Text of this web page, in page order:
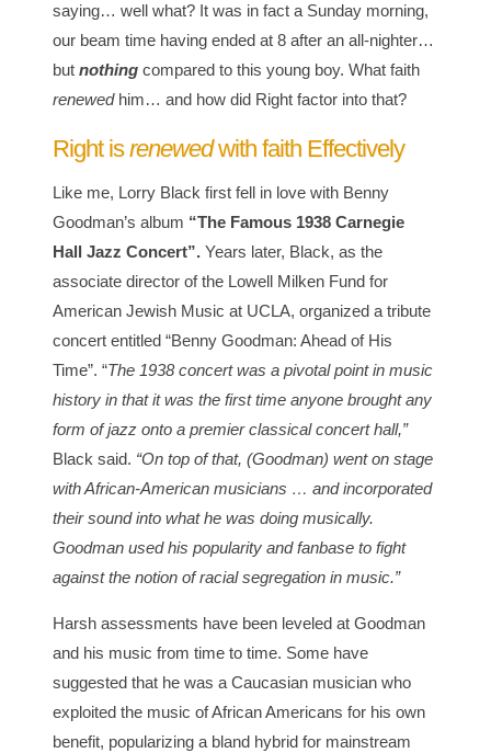
saying… well what? It was in fact a Sunday morning,
our beam time having ended at 8 after an all-nighter…
butnothing compared to this young boy. What faith
renewedhim… and how did Right factor into that?
Right isrenewedwith faith Effectively
Like me, Lorry Black first fell in love with Benny
Goodman’s album “The Famous 1938 Carnegie
Hall Jazz Concert”. Years later, Black, as the
associate director of the Lowell Milken Fund for
American Jewish Music at UCLA, organized a tribute
concert entitled “Benny Goodman: Ahead of His
Time”. “The 1938 concert was a pivotal point in music
history in that it was the first time anyone brought any
form of jazz onto a premier classical concert hall,”
Black said. “On top of that, (Goodman) went on stage
with African-American musicians … and incorporated
their sound into what he was doing musically.
Goodman used his popularity and fanbase to fight
against the notion of racial segregation in music.”
Harsh assessments have been leveled at Goodman
and his music from time to time. Some have
suggested that he was a Caucasian musician who
exploited the music of African Americans for his own
benefit, popularizing a bland hybrid for mainstream